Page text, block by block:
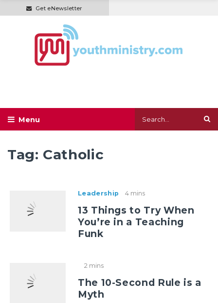
Get eNewsletter
Tag: Catholic
Leadership 4 mins
13 Things to Try When
You’re in a Teaching
Funk
2 mins
The 10-Second Rule is a
Myth